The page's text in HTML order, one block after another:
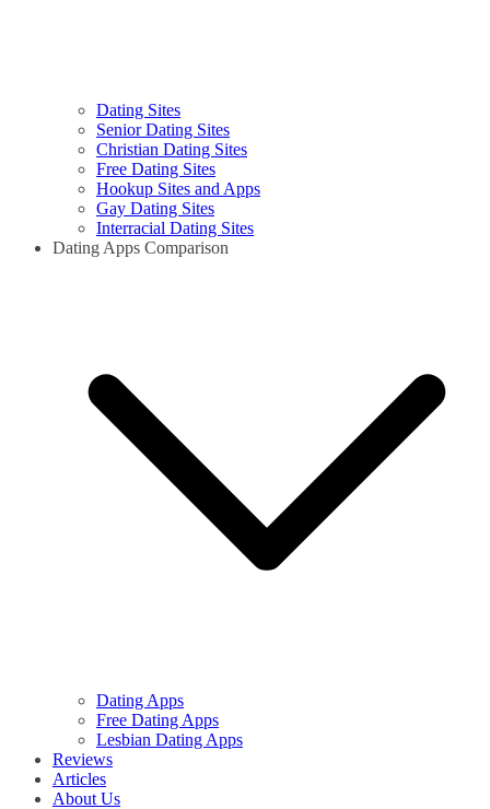
Dating Sites
Senior Dating Sites
Christian Dating Sites
Free Dating Sites
Hookup Sites and Apps
Gay Dating Sites
Interracial Dating Sites
Dating Apps Comparison
Dating Apps
Free Dating Apps
Lesbian Dating Apps
Reviews
Articles
About Us